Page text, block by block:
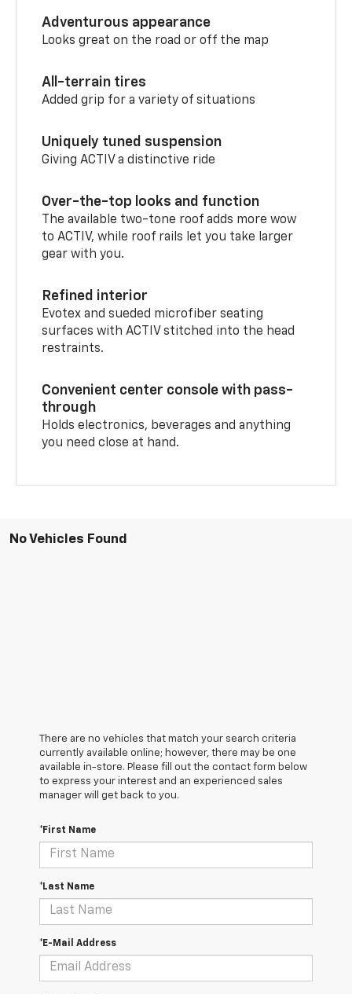
Adventurous appearance
Looks great on the road or off the map
All-terrain tires
Added grip for a variety of situations
Uniquely tuned suspension
Giving ACTIV a distinctive ride
Over-the-top looks and function
The available two-tone roof adds more wow
to ACTIV, while roof rails let you take larger
gear with you.
Refined interior
Evotex and sueded microfiber seating
surfaces with ACTIV stitched into the head
restraints.
Convenient center console with pass-
through
Holds electronics, beverages and anything
you need close at hand.
No Vehicles Found
There are no vehicles that match your search criteria
currently available online; however, there may be one
available in-store. Please fill out the contact form below
to express your interest and an experienced sales
manager will get back to you.
*First Name
*Last Name
*E-Mail Address